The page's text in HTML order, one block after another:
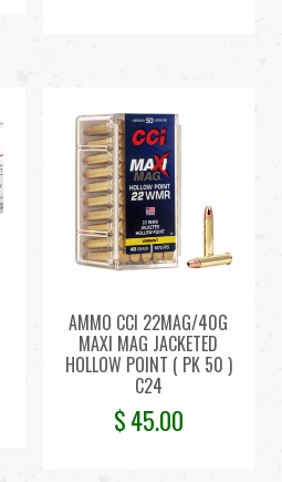
AMMO CCI 22MAG/40G
MAXI MAG JACKETED
HOLLOW POINT ( PK 50 )
C24
$45.00